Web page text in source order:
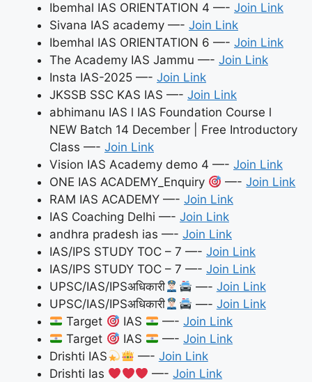
Ibemhal IAS ORIENTATION 4 —- Join Link
Sivana IAS academy —- Join Link
Ibemhal IAS ORIENTATION 6 —- Join Link
The Academy IAS Jammu —- Join Link
Insta IAS-2025 —- Join Link
JKSSB SSC KAS IAS —- Join Link
abhimanu IAS l IAS Foundation Course l
NEW Batch 14 December | Free Introductory
Class —- Join Link
Vision IAS Academy demo 4 —- Join Link
ONE IAS ACADEMY_Enquiry
—-Join Link
RAM IAS ACADEMY —- Join Link
IAS Coaching Delhi —- Join Link
andhra pradesh ias —- Join Link
IAS/IPS STUDY TOC – 7 —- Join Link
IAS/IPS STUDY TOC – 7 —- Join Link
UPSC/IAS/IPSअधिकारी
—- Join Link
UPSC/IAS/IPSअधिकारी
—- Join Link
Target
IAS —-Join Link
Target
IAS —-Join Link
Drishti IAS
—- Join Link
Drishti Ias
—-Join Link